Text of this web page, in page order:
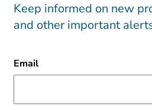
Keep informed on new
and other important
Email